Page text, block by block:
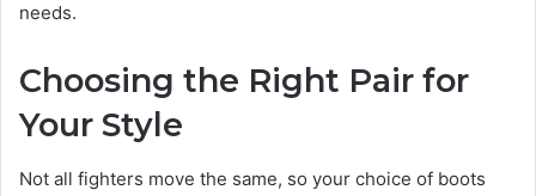
needs.
Choosing the Right Pair for
Your Style
Not all fighters move the same, so your choice of boots